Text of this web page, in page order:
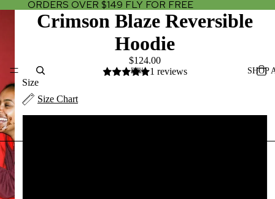
SHOP
ORDERS OVER $149 FLY FOR FREE
Crimson Blaze Reversible
Hoodie
$124.00
1 reviews
Size
Size Chart